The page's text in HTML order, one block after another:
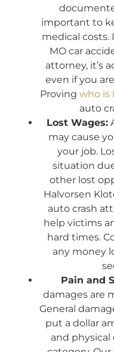
important to
medical costs.
MO car
attorney, it’s
even if you
Proving who is
auto
Lost Wages:
may cause
your job.
situation
other lost
Halvorsen
auto crash
help victims
hard times.
any money
Pain and
damages are
General
put a dollar
and